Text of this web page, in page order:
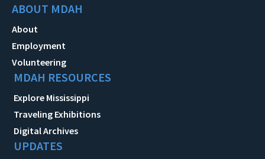
ABOUT MDAH
About
Employment
Volunteering
MDAH RESOURCES
Explore Mississippi
Traveling Exhibitions
Digital Archives
UPDATES